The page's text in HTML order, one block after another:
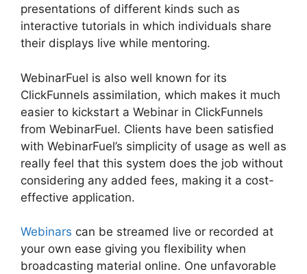
presentations of different kinds such as
interactive tutorials in which individuals share
their displays live while mentoring.
WebinarFuel is also well known for its
ClickFunnels assimilation, which makes it much
easier to kickstart a Webinar in ClickFunnels
from WebinarFuel. Clients have been satisfied
with WebinarFuel’s simplicity of usage as well as
really feel that this system does the job without
considering any added fees, making it a cost-
effective application.
Webinars can be streamed live or recorded at
your own ease giving you flexibility when
broadcasting material online. One unfavorable